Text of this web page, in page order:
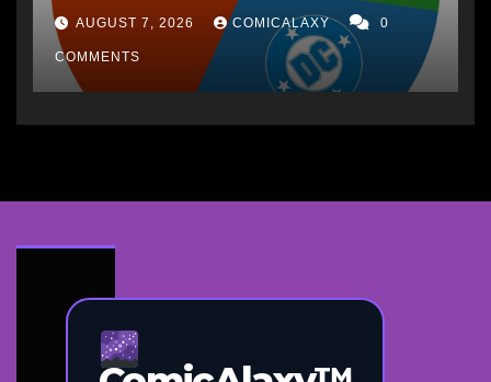
AUGUST 7, 2026 COMICALAXY 0
COMMENTS